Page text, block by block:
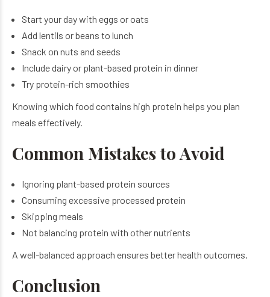
Start your day with eggs or oats
Add lentils or beans to lunch
Snack on nuts and seeds
Include dairy or plant-based protein in dinner
Try protein-rich smoothies
Knowing which food contains high protein helps you plan
meals effectively.
Common Mistakes to Avoid
Ignoring plant-based protein sources
Consuming excessive processed protein
Skipping meals
Not balancing protein with other nutrients
A well-balanced approach ensures better health outcomes.
Conclusion